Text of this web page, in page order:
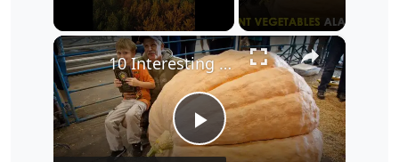
Unmute ×
Play
10 Interesting Facts About Alaska